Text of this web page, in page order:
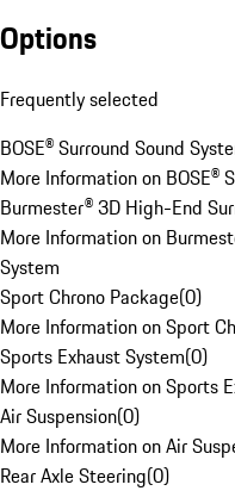
Options
Frequently selected
BOSE® Surround Sound
More Information on BOSE®
Burmester® 3D High-End
More Information on
System
Sport Chrono Package(0)
More Information on Sport
Sports Exhaust System(0)
More Information on Sports
Air Suspension(0)
More Information on Air
Rear Axle Steering(0)